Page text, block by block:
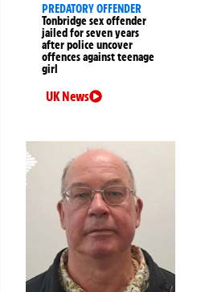
PREDATORY OFFENDER
Tonbridge sex offender
jailed for seven years
after police uncover
offences against teenage
girl
UK News